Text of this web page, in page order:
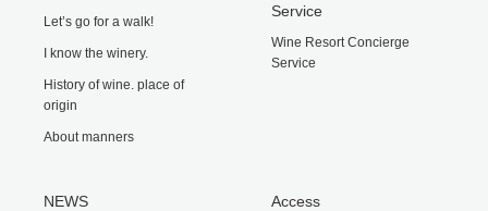
Let’s go for a walk!
I know the winery.
History of wine. place of
origin
About manners
Service
Wine Resort Concierge
Service
NEWS Access